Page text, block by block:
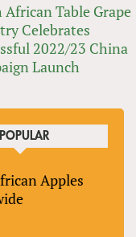
African Table Grape
Celebrates
2022/23 China
Launch
POPULAR
Apples